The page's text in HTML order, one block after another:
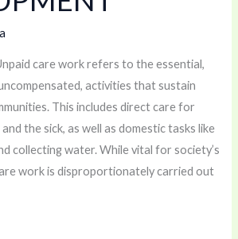
care work refers to the essential,
activities that sustain
This includes direct care for
the sick, as well as domestic tasks like
collecting water. While vital for society’s
work is disproportionately carried out